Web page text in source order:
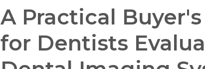
A Practical
for Dentists